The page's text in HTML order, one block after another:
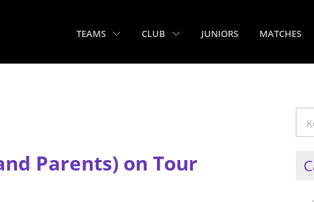
TEAMS CLUB JUNIORS MATCHES
Parents) on Tour